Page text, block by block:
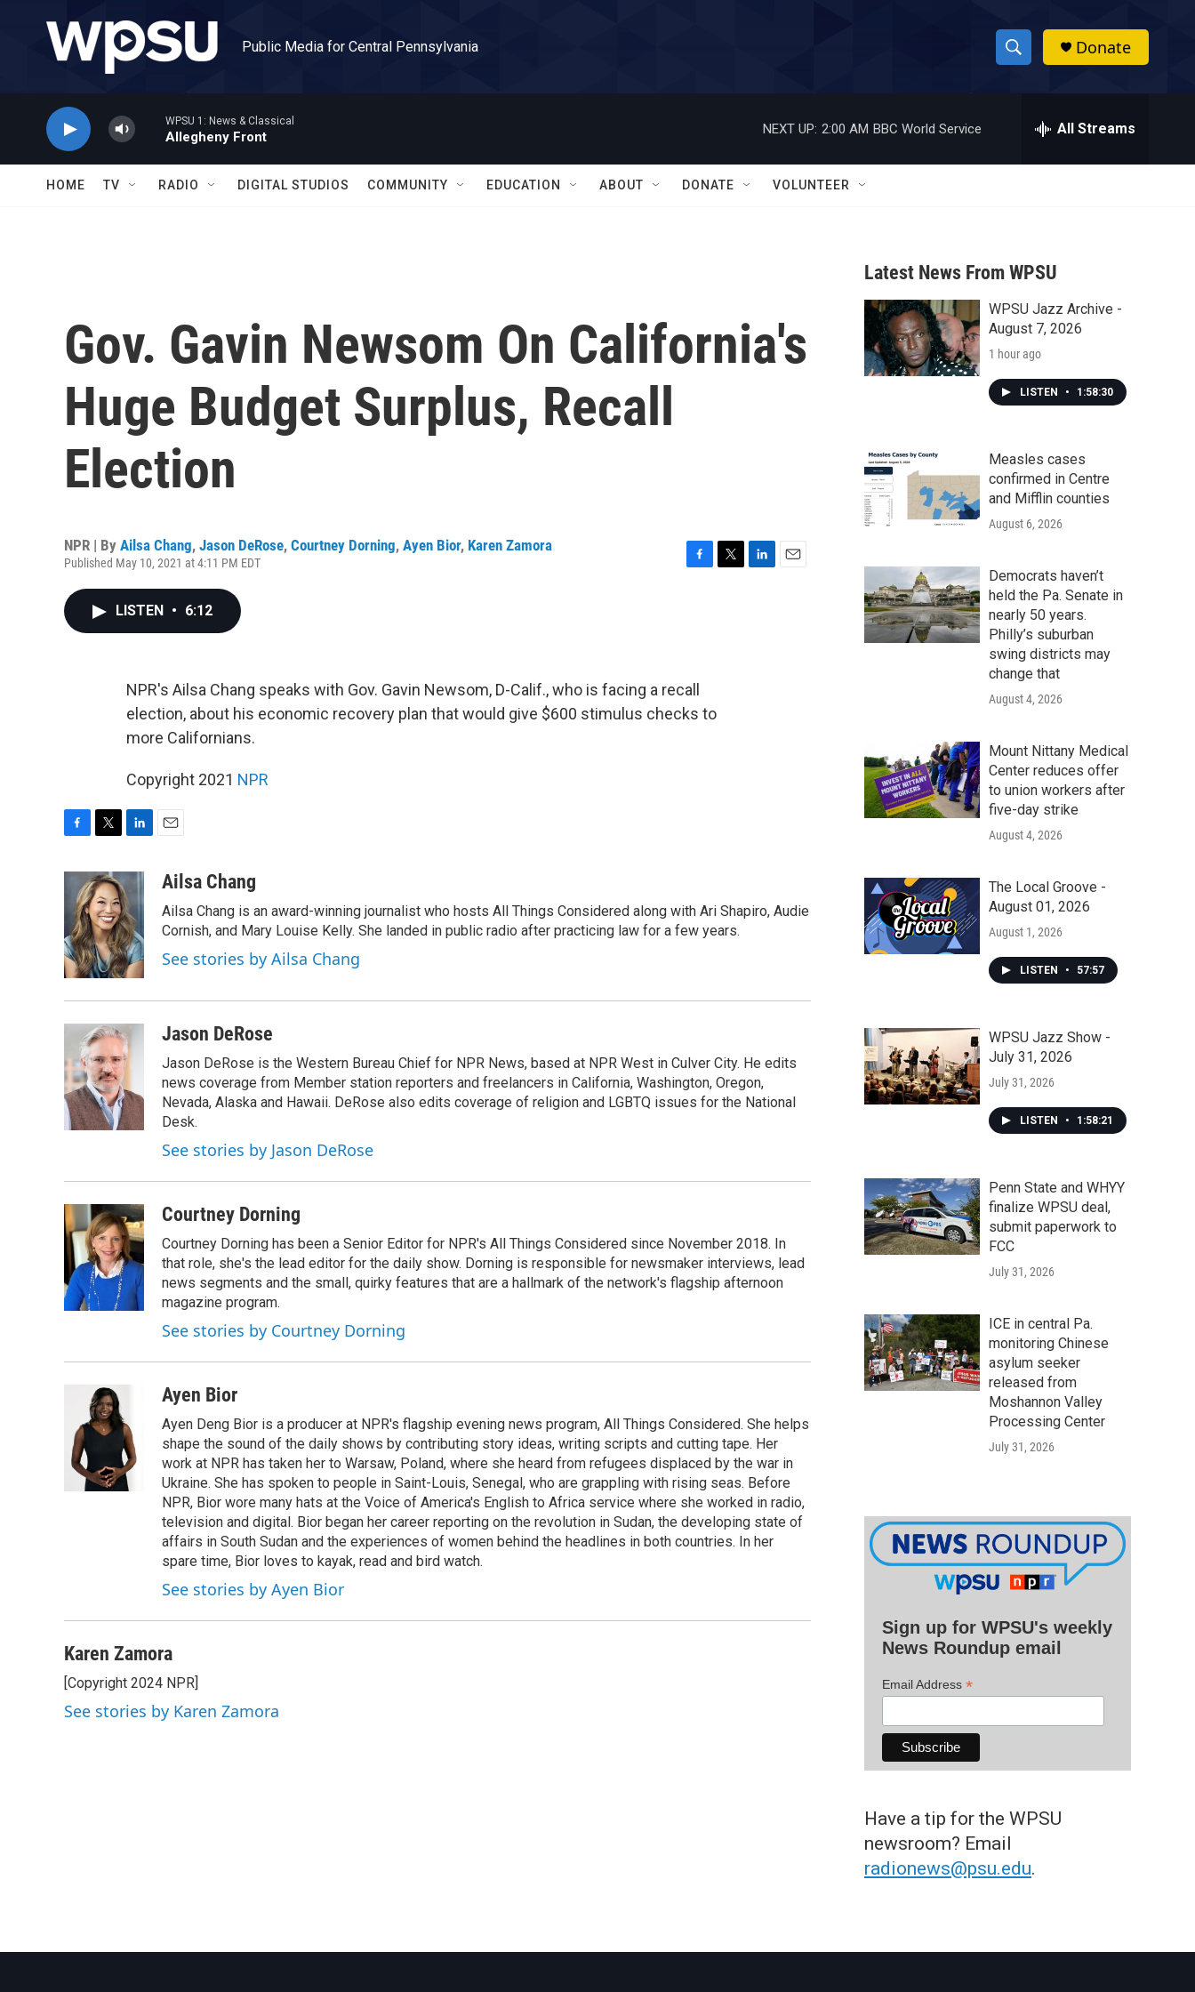
Public Media for Central Pennsylvania
S
h
w
a
r
c
h
h
Donate
WPSU 1: News & Classical
Allegheny Front
NEXT UP: 2:00 AM BBC World Service All Streams
HOME TV RADIO DIGITAL STUDIOS COMMUNITY EDUCATION ABOUT DONATE VOLUNTEER
Gov. Gavin Newsom On California's
Huge Budget Surplus, Recall
Election
NPR | By Ailsa Chang, Jason DeRose, Courtney Dorning, Ayen Bior, Karen Zamora
Published May 10, 2021 at 4:11 PM EDT
o
k
LISTEN • 6:12
NPR's Ailsa Chang speaks with Gov. Gavin Newsom, D-Calif., who is facing a recall
election, about his economic recovery plan that would give $600 stimulus checks to
more Californians.
Copyright 2021 NPR
b
o
o
k
i
t
t
e
r
n
k
e
d
I
n
a
Ailsa Chang
Ailsa Chang is an award-winning journalist who hosts All Things Considered along with Ari Shapiro, Audie
Cornish, and Mary Louise Kelly. She landed in public radio after practicing law for a few years.
See stories by Ailsa Chang
Jason DeRose
Jason DeRose is the Western Bureau Chief for NPR News, based at NPR West in Culver City. He edits
news coverage from Member station reporters and freelancers in California, Washington, Oregon,
Nevada, Alaska and Hawaii. DeRose also edits coverage of religion and LGBTQ issues for the National
Desk.
See stories by Jason DeRose
Courtney Dorning
Courtney Dorning has been a Senior Editor for NPR's All Things Considered since November 2018. In
that role, she's the lead editor for the daily show. Dorning is responsible for newsmaker interviews, lead
news segments and the small, quirky features that are a hallmark of the network's flagship afternoon
magazine program.
See stories by Courtney Dorning
Ayen Bior
Ayen Deng Bior is a producer at NPR's flagship evening news program, All Things Considered. She helps
shape the sound of the daily shows by contributing story ideas, writing scripts and cutting tape. Her
work at NPR has taken her to Warsaw, Poland, where she heard from refugees displaced by the war in
Ukraine. She has spoken to people in Saint-Louis, Senegal, who are grappling with rising seas. Before
NPR, Bior wore many hats at the Voice of America's English to Africa service where she worked in radio,
television and digital. Bior began her career reporting on the revolution in Sudan, the developing state of
affairs in South Sudan and the experiences of women behind the headlines in both countries. In her
spare time, Bior loves to kayak, read and bird watch.
See stories by Ayen Bior
Karen Zamora
[Copyright 2024 NPR]
See stories by Karen Zamora
Latest News From WPSU
WPSU Jazz Archive -
August 7, 2026
1 hour ago
LISTEN • 1:58:30
Measles cases
confirmed in Centre
and Mifflin counties
August 6, 2026
Democrats haven’t
held the Pa. Senate in
nearly 50 years.
Philly’s suburban
swing districts may
change that
August 4, 2026
Mount Nittany Medical
Center reduces offer
to union workers after
five-day strike
August 4, 2026
The Local Groove -
August 01, 2026
August 1, 2026
LISTEN • 57:57
WPSU Jazz Show -
July 31, 2026
July 31, 2026
LISTEN • 1:58:21
Penn State and WHYY
finalize WPSU deal,
submit paperwork to
FCC
July 31, 2026
ICE in central Pa.
monitoring Chinese
asylum seeker
released from
Moshannon Valley
Processing Center
July 31, 2026
Sign up for WPSU's weekly
News Roundup email
Email Address *
Have a tip for the WPSU
newsroom? Email
radionews@psu.edu.